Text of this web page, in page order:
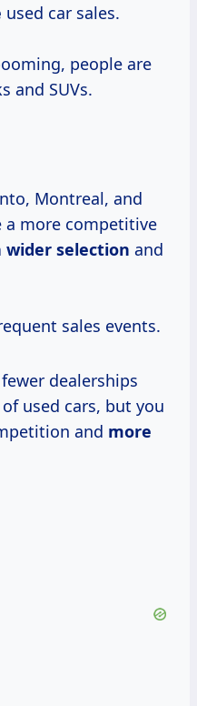
used car sales.
people are
and SUVs.
Montreal, and
a more competitive
wider selection and
sales events.
dealerships
used cars, but you
and more